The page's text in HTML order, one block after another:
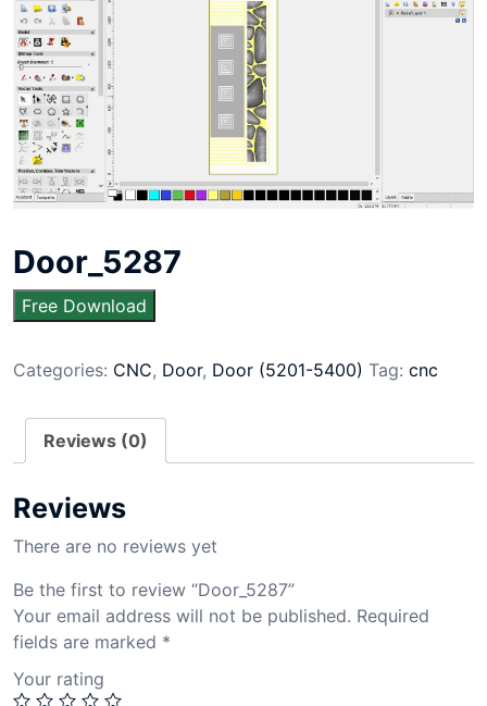
Door_5287
Free Download
Categories: CNC, Door, Door (5201-5400) Tag: cnc
Reviews (0)
Reviews
There are no reviews yet
Be the first to review “Door_5287”
Your email address will not be published. Required
fields are marked *
Your rating